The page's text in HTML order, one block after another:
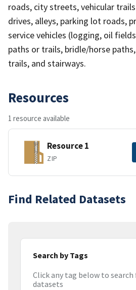
roads, city streets, vehicular
drives, alleys, parking lot roads,
service vehicles (logging, oil
paths or trails, bridle/horse
trails, and stairways.
Resources
1 resource available
Resource 1
ZIP
Find Related Datasets
Search by Tags
Click any tag below to
datasets